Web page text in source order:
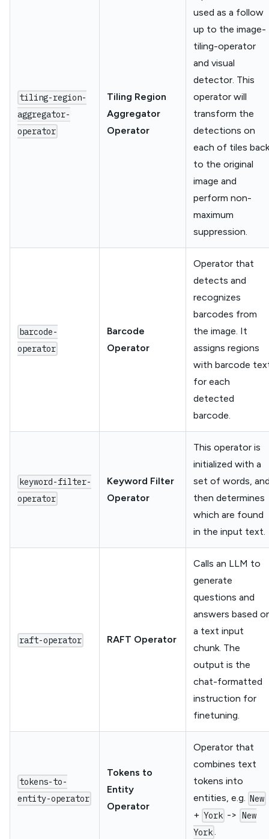
tiling-region-
aggregator-
operator
Tiling Region
Aggregator
Operator
used as a follow
up to the image-
tiling-operator
and visual
detector. This
operator will
transform the
detections on
each of tiles back
to the original
image and
perform non-
maximum
suppression.
barcode-
operator
Barcode
Operator
Operator that
detects and
recognizes
barcodes from
the image. It
assigns regions
with barcode
for each
detected
barcode.
keyword-filter-
operator
Keyword Filter
Operator
This operator is
initialized with a
set of words,
then determines
which are found
in the input text.
raft-operator RAFT Operator
Calls an LLM to
generate
questions and
answers based
a text input
chunk. The
output is the
chat-formatted
instruction for
finetuning.
tokens-to-
entity-operator
Tokens to
Entity
Operator
Operator that
combines text
tokens into
entities, e.g.
New
+ York -> New
York